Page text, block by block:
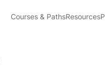
Courses & PathsResources